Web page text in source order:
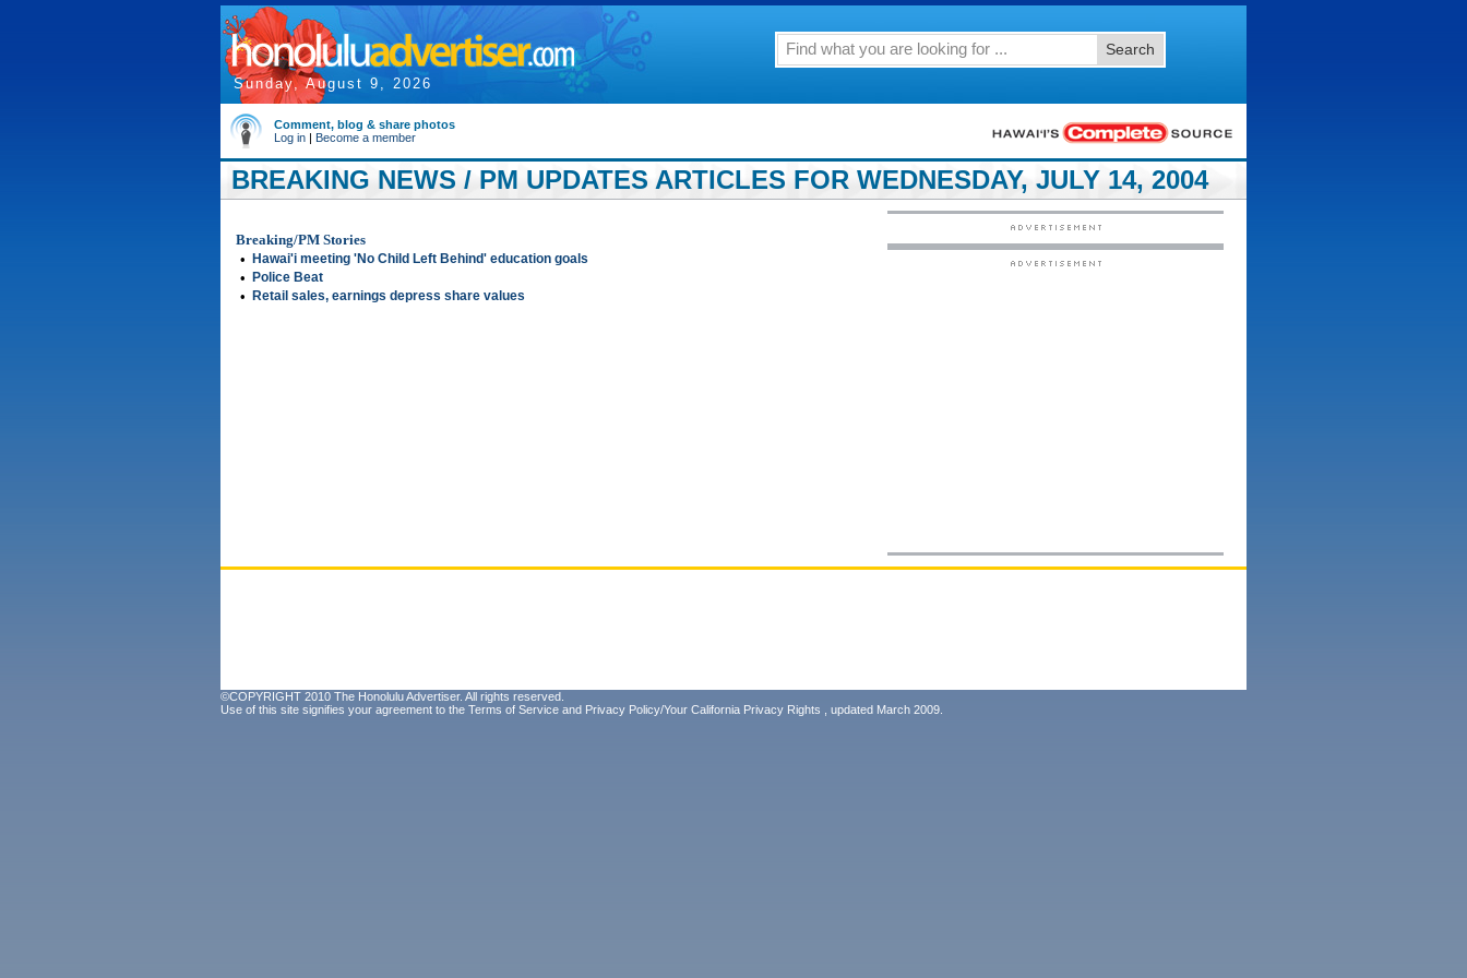
Sunday, August 9, 2026
Search
Comment, blog & share photos
Log in | Become a member
BREAKING NEWS / PM UPDATES ARTICLES FOR WEDNESDAY, JULY 14, 2004
Breaking/PM Stories
•
Hawai'i meeting 'No Child Left Behind' education goals
• Police Beat
• Retail sales, earnings depress share values
©COPYRIGHT 2010 The Honolulu Advertiser. All rights reserved.
Use of this site signifies your agreement to the Terms of Service and Privacy Policy/Your California Privacy Rights , updated March 2009.